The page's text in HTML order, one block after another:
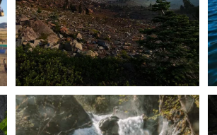
Happy Fourth of July! 🎆